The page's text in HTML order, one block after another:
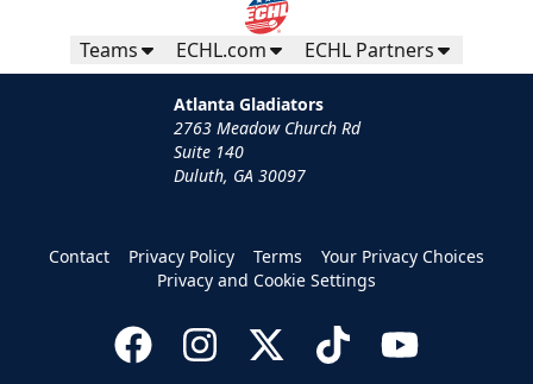
Teams ECHL.com ECHL Partners
Atlanta Gladiators
2763 Meadow Church Rd
Suite 140
Duluth, GA 30097
Contact Privacy Policy Terms
Your Privacy Choices
Privacy and Cookie Settings